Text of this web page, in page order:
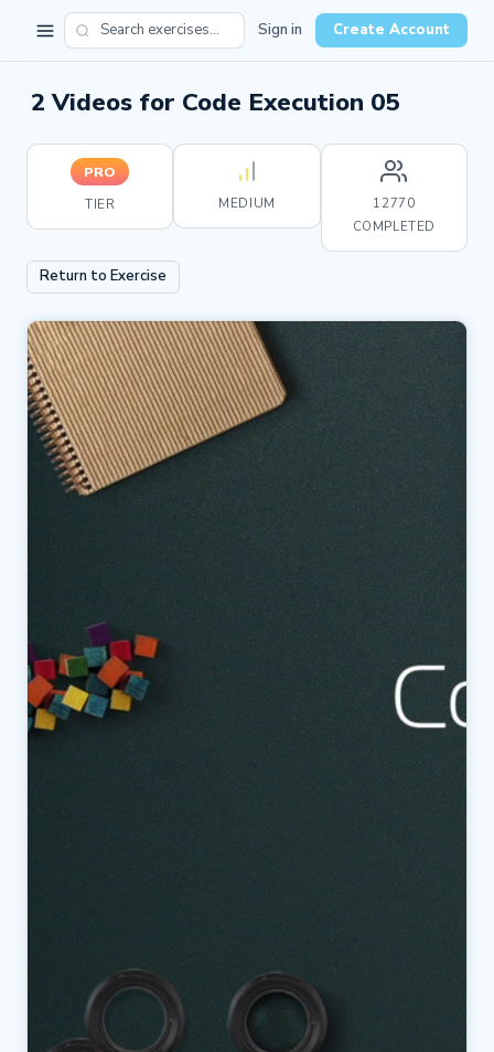
Sign in Create Account
2 Videos for Code Execution 05
PRO
TIER MEDIUM
12770
COMPLETED
Return to Exercise